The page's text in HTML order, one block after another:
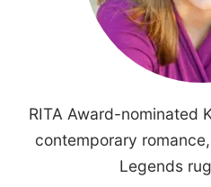
RITA Award-nominated
contemporary
Legends